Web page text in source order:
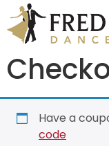
Have a
code